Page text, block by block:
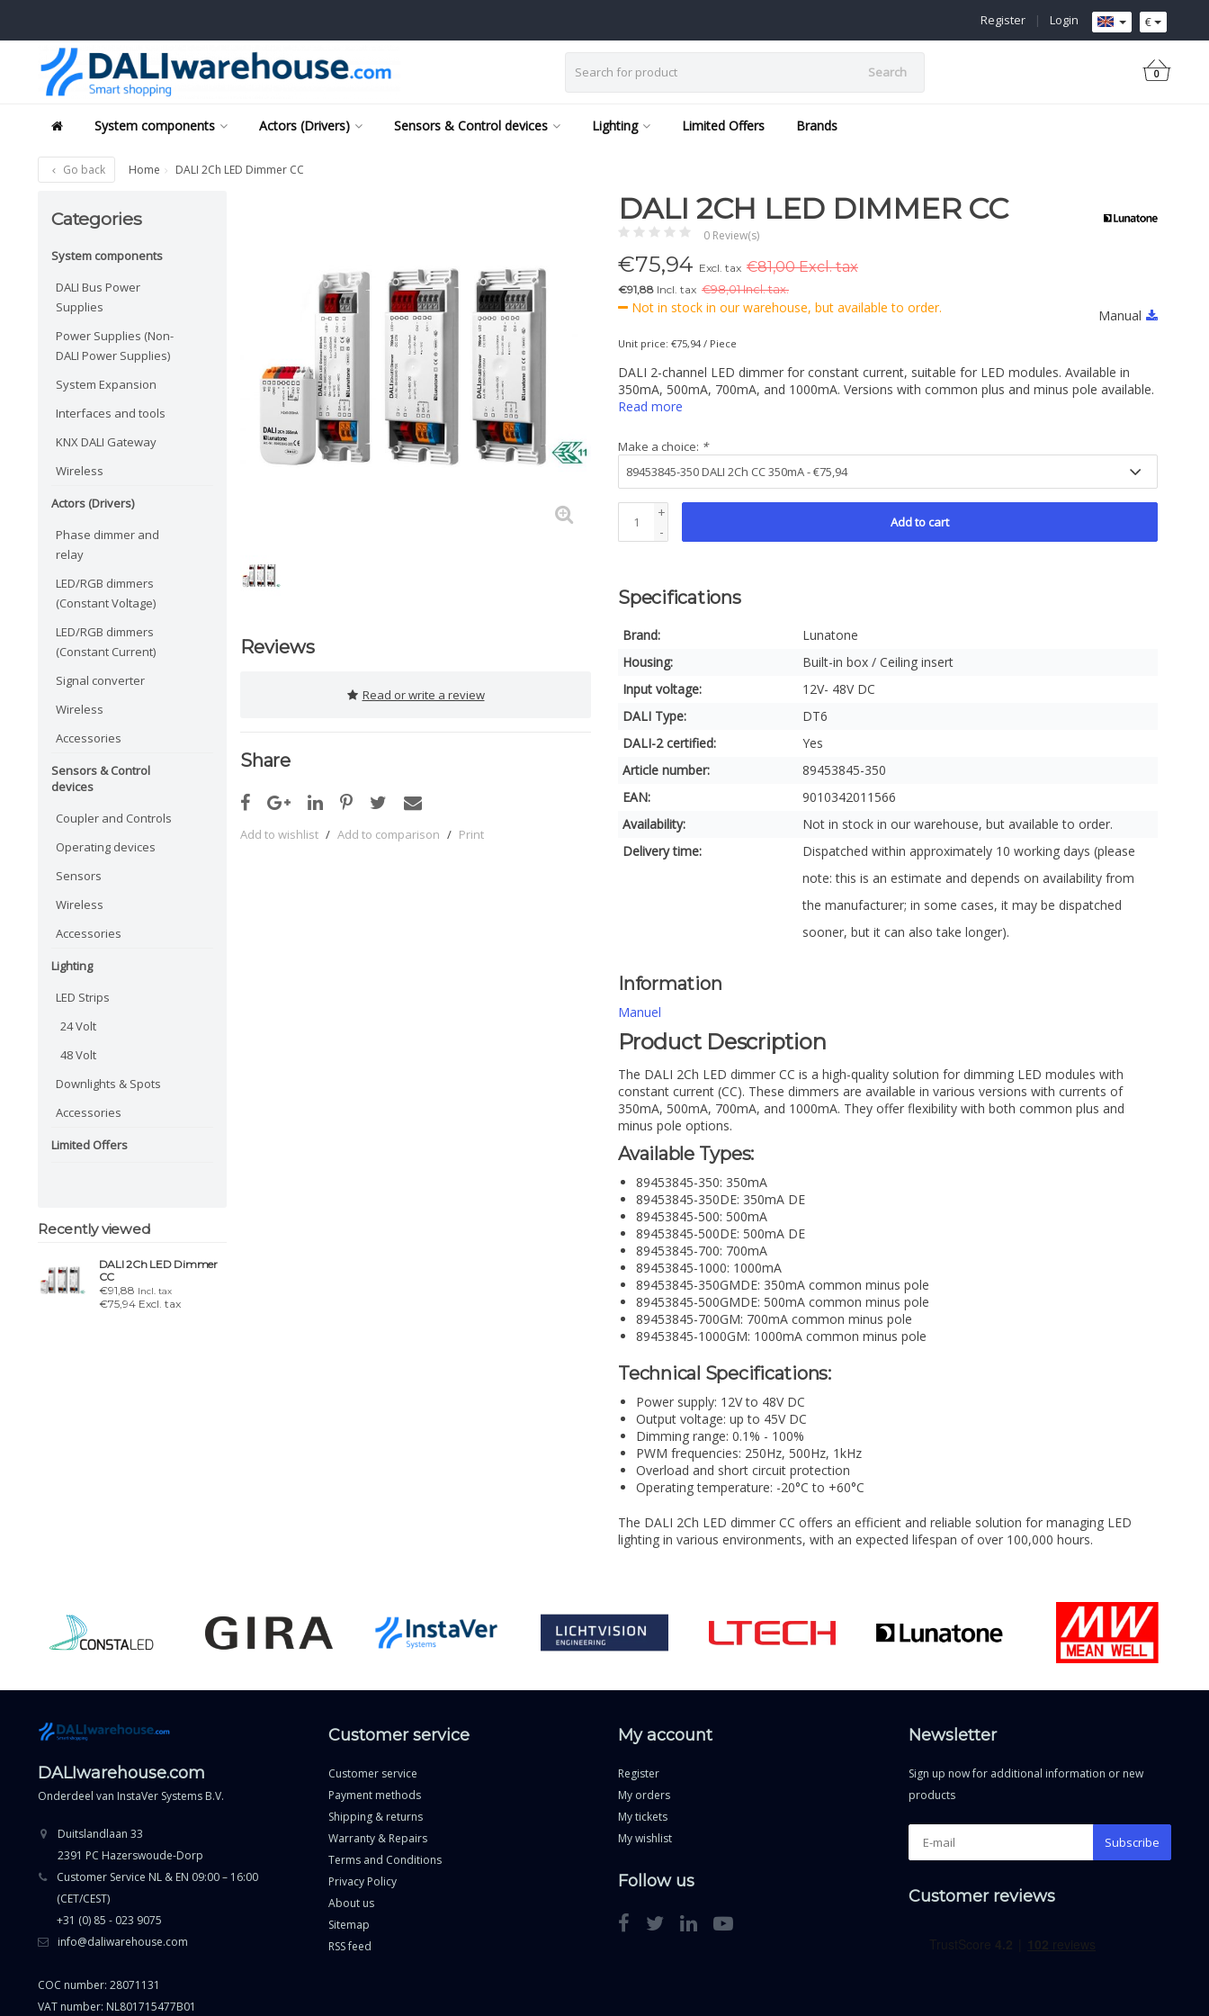
€
Login
|
Register
Search 0
System components Actors (Drivers) Sensors & Control devices Lighting Limited Offers Brands
Go back Home DALI 2Ch LED Dimmer CC
Categories
System components
DALI Bus Power
Supplies
Power Supplies (Non-
DALI Power Supplies)
System Expansion
Interfaces and tools
KNX DALI Gateway
Wireless
Actors (Drivers)
Phase dimmer and
relay
LED/RGB dimmers
(Constant Voltage)
LED/RGB dimmers
(Constant Current)
Signal converter
Wireless
Accessories
Sensors & Control
devices
Coupler and Controls
Operating devices
Sensors
Wireless
Accessories
Lighting
LED Strips
24 Volt
48 Volt
Downlights & Spots
Accessories
Limited Offers
Recently viewed
DALI 2Ch LED Dimmer
CC
€91,88 Incl. tax
€75,94 Excl. tax
Reviews
Read or write a review
Share
Add to wishlist / Add to comparison / Print
DALI 2CH LED DIMMER CC
0 Review(s)
€75,94 Excl. tax €81,00 Excl. tax
€91,88 Incl. tax €98,01 Incl. tax.
Not in stock in our warehouse, but available to order. Manual
Unit price: €75,94 / Piece
DALI 2-channel LED dimmer for constant current, suitable for LED modules. Available in
350mA, 500mA, 700mA, and 1000mA. Versions with common plus and minus pole available.
Read more
Make a choice: *
+
-
Add to cart
Specifications
Brand:
Lunatone
Housing:
Built-in box / Ceiling insert
Input voltage:
12V- 48V DC
DALI Type:
DT6
DALI-2 certified:
Yes
Article number:
89453845-350
EAN:
9010342011566
Availability:
Not in stock in our warehouse, but available to order.
Delivery time:
Dispatched within approximately 10 working days (please
note: this is an estimate and depends on availability from
the manufacturer; in some cases, it may be dispatched
sooner, but it can also take longer).
Information
Manuel
Product Description
The DALI 2Ch LED dimmer CC is a high-quality solution for dimming LED modules with
constant current (CC). These dimmers are available in various versions with currents of
350mA, 500mA, 700mA, and 1000mA. They offer flexibility with both common plus and
minus pole options.
Available Types:
89453845-350: 350mA
89453845-350DE: 350mA DE
89453845-500: 500mA
89453845-500DE: 500mA DE
89453845-700: 700mA
89453845-1000: 1000mA
89453845-350GMDE: 350mA common minus pole
89453845-500GMDE: 500mA common minus pole
89453845-700GM: 700mA common minus pole
89453845-1000GM: 1000mA common minus pole
Technical Specifications:
Power supply: 12V to 48V DC
Output voltage: up to 45V DC
Dimming range: 0.1% - 100%
PWM frequencies: 250Hz, 500Hz, 1kHz
Overload and short circuit protection
Operating temperature: -20°C to +60°C
The DALI 2Ch LED dimmer CC offers an efficient and reliable solution for managing LED
lighting in various environments, with an expected lifespan of over 100,000 hours.
DALIwarehouse.com
Onderdeel van InstaVer Systems B.V.
Duitslandlaan 33
2391 PC Hazerswoude-Dorp
Customer Service NL & EN 09:00 – 16:00
(CET/CEST)
+31 (0) 85 - 023 9075
info@daliwarehouse.com
COC number: 28071131
VAT number: NL801715477B01
Customer service
Customer service
Payment methods
Shipping & returns
Warranty & Repairs
Terms and Conditions
Privacy Policy
About us
Sitemap
RSS feed
My account
Register
My orders
My tickets
My wishlist
Follow us
Newsletter
Sign up now for additional information or new
products
Subscribe
Customer reviews